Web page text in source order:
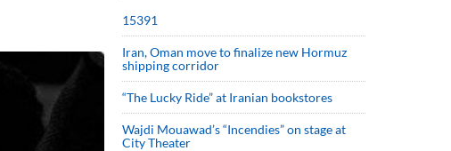
15391
Iran, Oman move to finalize new Hormuz
shipping corridor
“The Lucky Ride” at Iranian bookstores
Wajdi Mouawad’s “Incendies” on stage at
City Theater